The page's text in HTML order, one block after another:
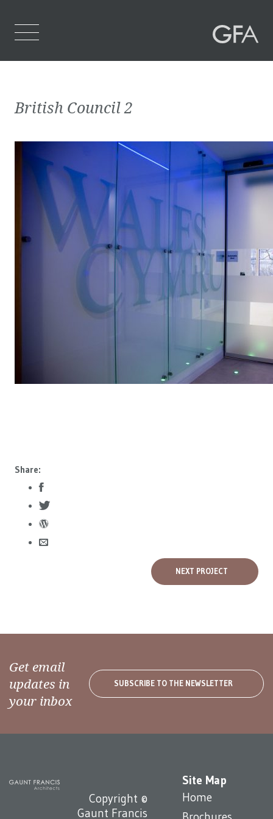
Who We Are
What We Do
Projects
Contact Us
British Council 2
Share:
NEXT PROJECT
Get email
updates in
your inbox
SUBSCRIBE TO THE NEWSLETTER
Site Map
Home
Copyright ©
Gaunt Francis